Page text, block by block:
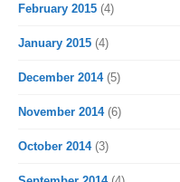
February 2015 (4)
January 2015 (4)
December 2014(5)
November 2014(6)
October 2014(3)